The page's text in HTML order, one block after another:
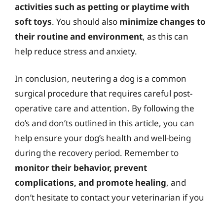
activities such as petting or playtime with
soft toys. You should also minimize changes to
their routine and environment, as this can
help reduce stress and anxiety.
In conclusion, neutering a dog is a common
surgical procedure that requires careful post-
operative care and attention. By following the
do’s and don’ts outlined in this article, you can
help ensure your dog’s health and well-being
during the recovery period. Remember to
monitor their behavior, prevent
complications, and promote healing, and
don’t hesitate to contact your veterinarian if you